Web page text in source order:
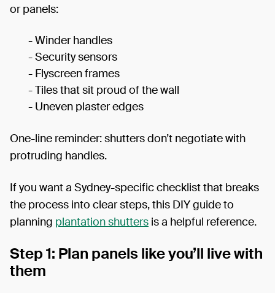
or panels:
- Winder handles
- Security sensors
- Flyscreen frames
- Tiles that sit proud of the wall
- Uneven plaster edges
One-line reminder: shutters don’t negotiate with
protruding handles.
If you want a Sydney-specific checklist that breaks
the process into clear steps, this DIY guide to
planning plantation shutters is a helpful reference.
Step 1: Plan panels like you’ll live with
them